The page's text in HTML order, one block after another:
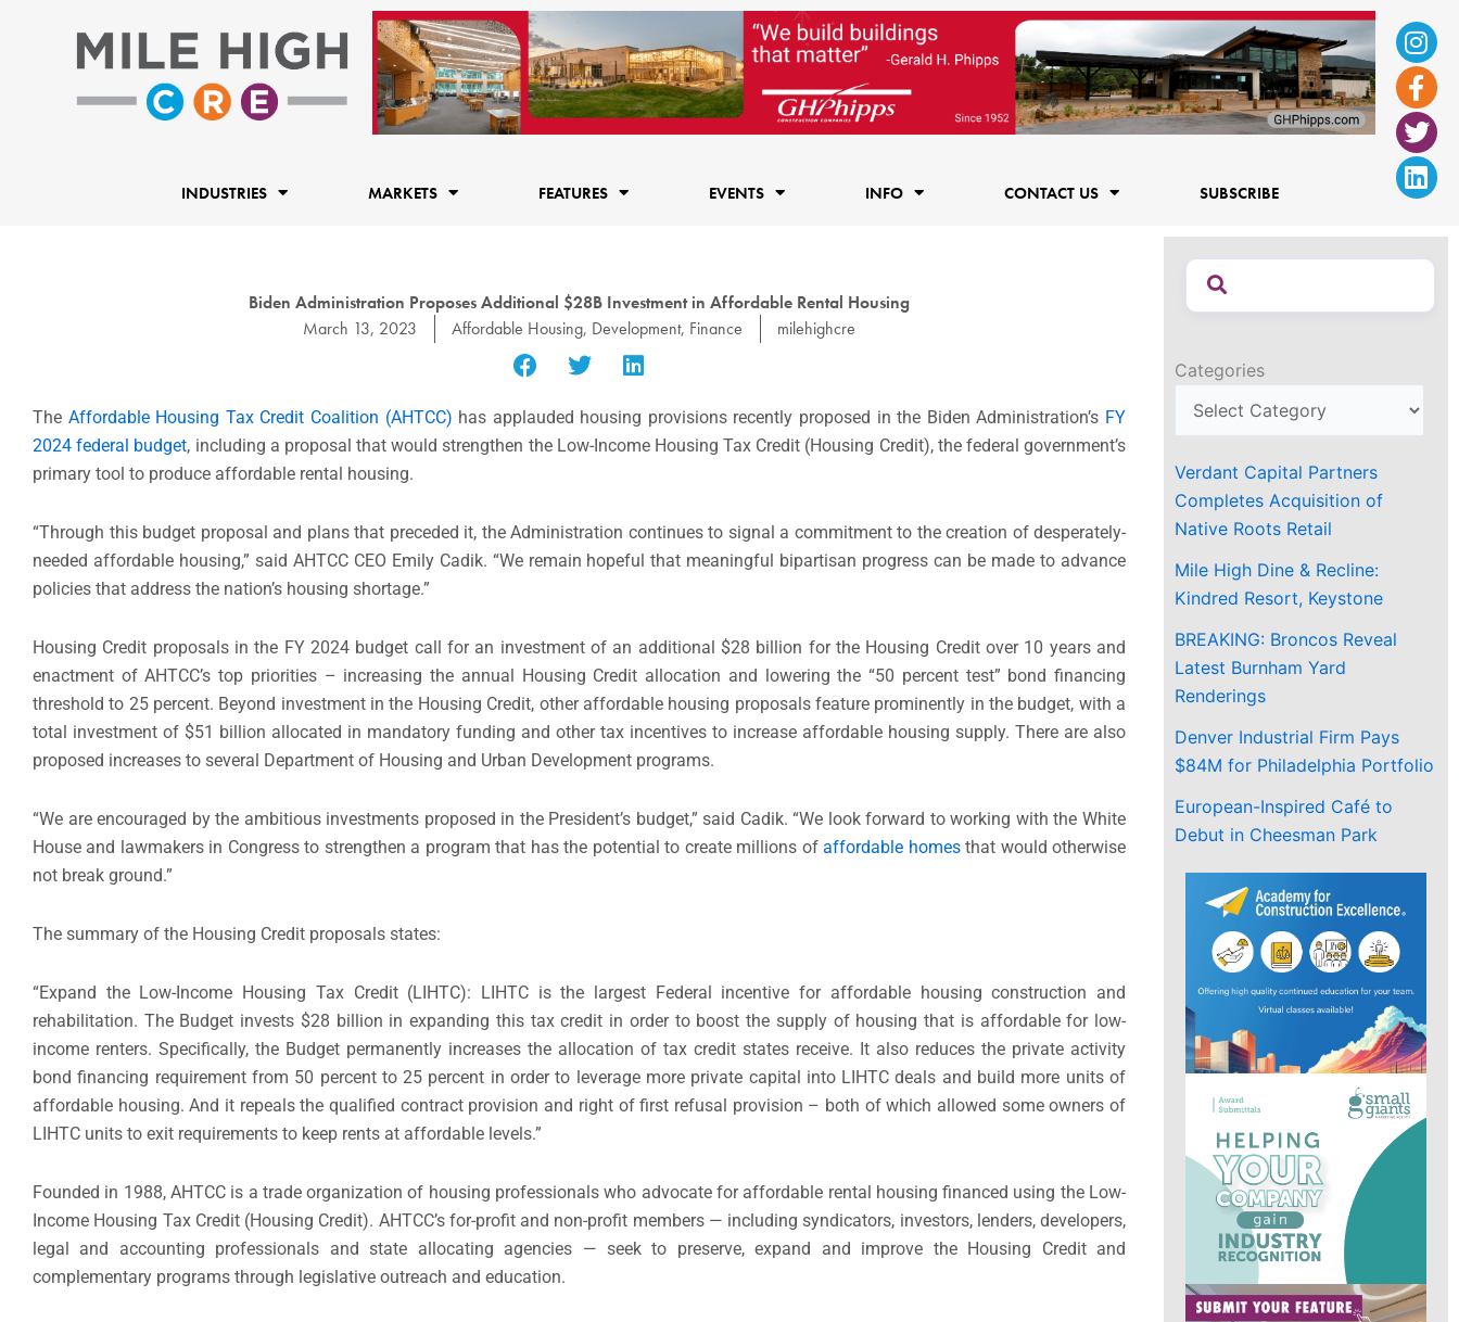
f
INDUSTRIES MARKETS FEATURES EVENTS INFO CONTACT US SUBSCRIBE
Biden Administration Proposes Additional $28B Investment in Affordable Rental Housing
March 13, 2023
Affordable Housing, Development, Finance milehighcre
The Affordable Housing Tax Credit Coalition (AHTCC) has applauded housing provisions recently proposed in the Biden Administration’s FY
2024 federal budget, including a proposal that would strengthen the Low-Income Housing Tax Credit (Housing Credit), the federal government’s
primary tool to produce affordable rental housing.
“Through this budget proposal and plans that preceded it, the Administration continues to signal a commitment to the creation of desperately-
needed affordable housing,” said AHTCC CEO Emily Cadik. “We remain hopeful that meaningful bipartisan progress can be made to advance
policies that address the nation’s housing shortage.”
Housing Credit proposals in the FY 2024 budget call for an investment of an additional $28 billion for the Housing Credit over 10 years and
enactment of AHTCC’s top priorities – increasing the annual Housing Credit allocation and lowering the “50 percent test” bond financing
threshold to 25 percent. Beyond investment in the Housing Credit, other affordable housing proposals feature prominently in the budget, with a
total investment of $51 billion allocated in mandatory funding and other tax incentives to increase affordable housing supply. There are also
proposed increases to several Department of Housing and Urban Development programs.
“We are encouraged by the ambitious investments proposed in the President’s budget,” said Cadik. “We look forward to working with the White
House and lawmakers in Congress to strengthen a program that has the potential to create millions ofaffordable homesthat would otherwise
not break ground.”
The summary of the Housing Credit proposals states:
“Expand the Low-Income Housing Tax Credit (LIHTC): LIHTC is the largest Federal incentive for affordable housing construction and
rehabilitation. The Budget invests $28 billion in expanding this tax credit in order to boost the supply of housing that is affordable for low-
income renters. Specifically, the Budget permanently increases the allocation of tax credit states receive. It also reduces the private activity
bond financing requirement from 50 percent to 25 percent in order to leverage more private capital into LIHTC deals and build more units of
affordable housing. And it repeals the qualified contract provision and right of first refusal provision – both of which allowed some owners of
LIHTC units to exit requirements to keep rents at affordable levels.”
Founded in 1988, AHTCC is a trade organization of housing professionals who advocate for affordable rental housing financed using the Low-
Income Housing Tax Credit (Housing Credit). AHTCC’s for-profit and non-profit members — including syndicators, investors, lenders, developers,
legal and accounting professionals and state allocating agencies — seek to preserve, expand and improve the Housing Credit and
complementary programs through legislative outreach and education.
Categories
Verdant Capital Partners
Completes Acquisition of
Native Roots Retail
Mile High Dine & Recline:
Kindred Resort, Keystone
BREAKING: Broncos Reveal
Latest Burnham Yard
Renderings
Denver Industrial Firm Pays
$84M for Philadelphia Portfolio
European-Inspired Café to
Debut in Cheesman Park